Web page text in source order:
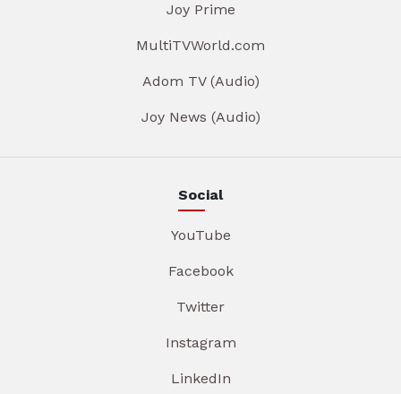
Joy Prime
MultiTVWorld.com
Adom TV (Audio)
Joy News (Audio)
Social
YouTube
Facebook
Twitter
Instagram
LinkedIn